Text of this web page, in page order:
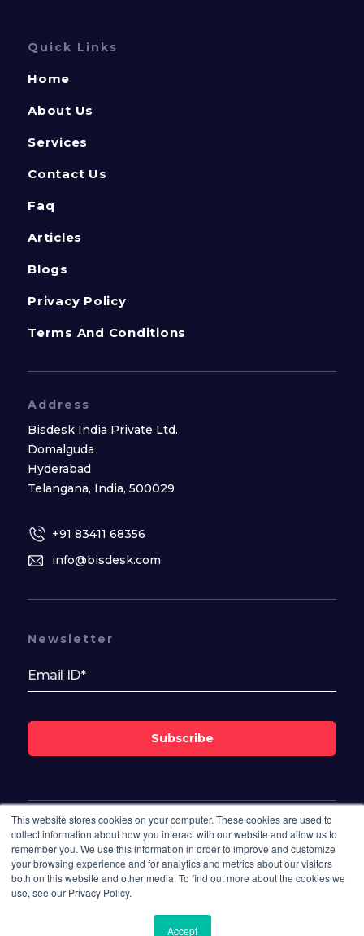
This website stores cookies on your computer. These cookies are used to
collect information about how you interact with our website and allow us to
remember you. We use this information in order to improve and customize
your browsing experience and for analytics and metrics about our visitors
both on this website and other media. To find out more about the cookies we
use, see our Privacy Policy.
Accept
Quick Links
Home
About Us
Services
Contact Us
Faq
Articles
Blogs
Privacy Policy
Terms And Conditions
Address
Bisdesk India Private Ltd.
Domalguda
Hyderabad
Telangana, India, 500029
+91 83411 68356
info@bisdesk.com
Follow Us On
Newsletter
Subscribe